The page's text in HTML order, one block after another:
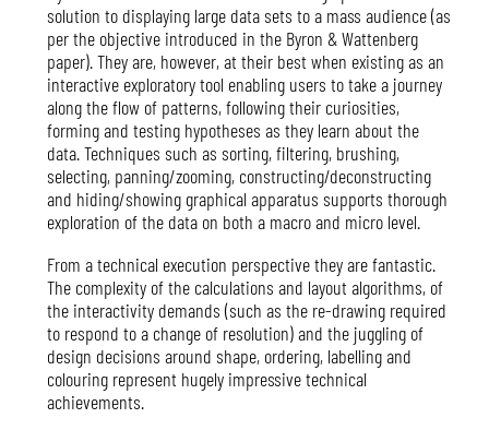
solution to displaying large data sets to a mass audience (as
per the objective introduced in the Byron & Wattenberg
paper). They are, however, at their best when existing as an
interactive exploratory tool enabling users to take a journey
along the flow of patterns, following their curiosities,
forming and testing hypotheses as they learn about the
data. Techniques such as sorting, filtering, brushing,
selecting, panning/zooming, constructing/deconstructing
and hiding/showing graphical apparatus supports thorough
exploration of the data on both a macro and micro level.
From a technical execution perspective they are fantastic.
The complexity of the calculations and layout algorithms, of
the interactivity demands (such as the re-drawing required
to respond to a change of resolution) and the juggling of
design decisions around shape, ordering, labelling and
colouring represent hugely impressive technical
achievements.